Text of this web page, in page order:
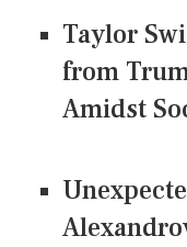
Taylor
from
Amidst